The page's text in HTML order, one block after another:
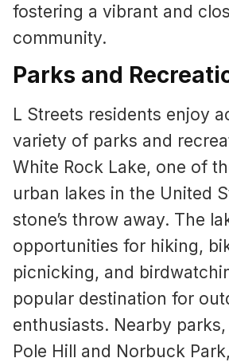
fostering a vibrant and
community.
Parks and
L Streets residents enjoy
variety of parks and
White Rock Lake, one of
urban lakes in the United
stone’s throw away. The
opportunities for hiking,
picnicking, and
popular destination for
enthusiasts. Nearby
Pole Hill and Norbuck